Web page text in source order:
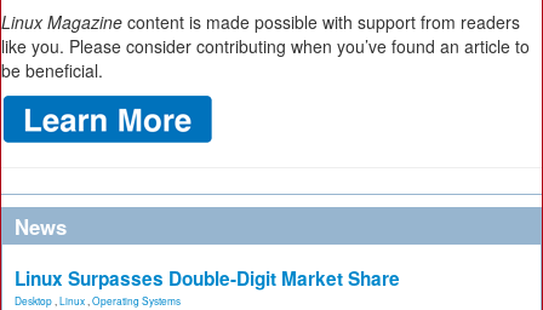
Linux Magazine content is made possible with support from readers
like you. Please consider contributing when you’ve found an article to
be beneficial.
News
Linux Surpasses Double-Digit Market Share
Desktop Linux Operating Systems